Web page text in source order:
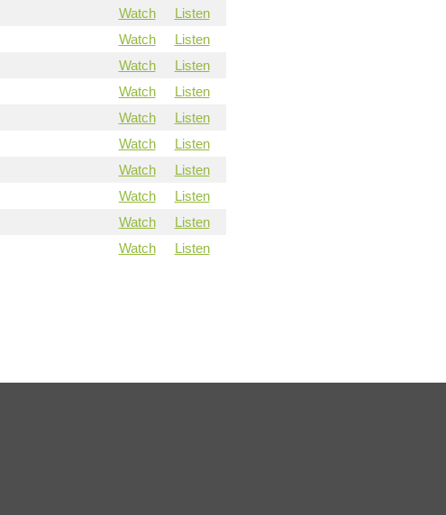
Watch
Listen
Watch
Listen
Watch
Listen
Watch
Listen
Watch
Listen
Watch
Listen
Watch
Listen
Watch
Listen
Watch
Listen
Watch Listen